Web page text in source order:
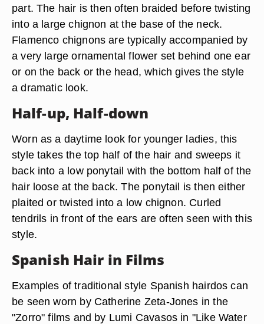
part. The hair is then often braided before twisting
into a large chignon at the base of the neck.
Flamenco chignons are typically accompanied by
a very large ornamental flower set behind one ear
or on the back or the head, which gives the style
a dramatic look.
Half-up, Half-down
Worn as a daytime look for younger ladies, this
style takes the top half of the hair and sweeps it
back into a low ponytail with the bottom half of the
hair loose at the back. The ponytail is then either
plaited or twisted into a low chignon. Curled
tendrils in front of the ears are often seen with this
style.
Spanish Hair in Films
Examples of traditional style Spanish hairdos can
be seen worn by Catherine Zeta-Jones in the
"Zorro" films and by Lumi Cavasos in "Like Water